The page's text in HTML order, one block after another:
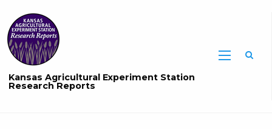
Kansas Agricultural Experiment Station
Research Reports